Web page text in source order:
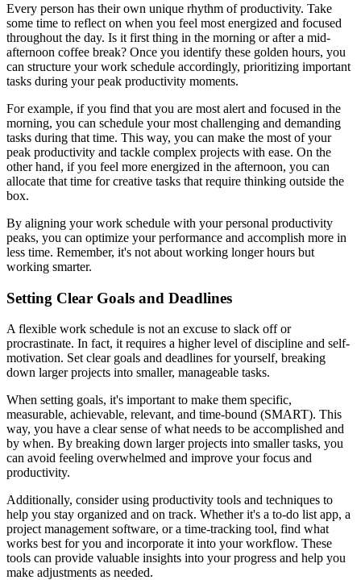
Every person has their own unique rhythm of productivity. Take
some time to reflect on when you feel most energized and focused
throughout the day. Is it first thing in the morning or after a mid-
afternoon coffee break? Once you identify these golden hours, you
can structure your work schedule accordingly, prioritizing important
tasks during your peak productivity moments.
For example, if you find that you are most alert and focused in the
morning, you can schedule your most challenging and demanding
tasks during that time. This way, you can make the most of your
peak productivity and tackle complex projects with ease. On the
other hand, if you feel more energized in the afternoon, you can
allocate that time for creative tasks that require thinking outside the
box.
By aligning your work schedule with your personal productivity
peaks, you can optimize your performance and accomplish more in
less time. Remember, it's not about working longer hours but
working smarter.
Setting Clear Goals and Deadlines
A flexible work schedule is not an excuse to slack off or
procrastinate. In fact, it requires a higher level of discipline and self-
motivation. Set clear goals and deadlines for yourself, breaking
down larger projects into smaller, manageable tasks.
When setting goals, it's important to make them specific,
measurable, achievable, relevant, and time-bound (SMART). This
way, you have a clear sense of what needs to be accomplished and
by when. By breaking down larger projects into smaller tasks, you
can avoid feeling overwhelmed and improve your focus and
productivity.
Additionally, consider using productivity tools and techniques to
help you stay organized and on track. Whether it's a to-do list app, a
project management software, or a time-tracking tool, find what
works best for you and incorporate it into your workflow. These
tools can provide valuable insights into your progress and help you
make adjustments as needed.